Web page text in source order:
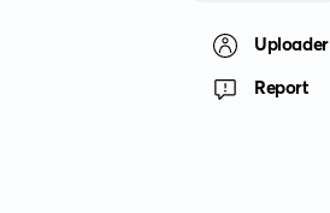
Uploader
Report